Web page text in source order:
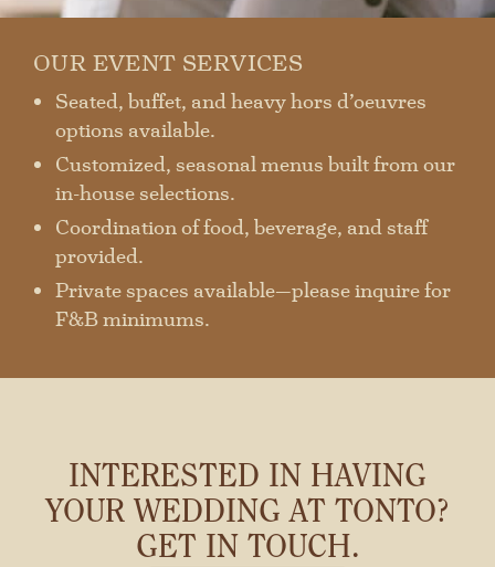
OUR EVENT SERVICES
Seated, buffet, and heavy hors d’oeuvres
options available.
Customized, seasonal menus built from our
in-house selections.
Coordination of food, beverage, and staff
provided.
Private spaces available—please inquire for
F&B minimums.
INTERESTED IN HAVING
YOUR WEDDING AT TONTO?
GET IN TOUCH.